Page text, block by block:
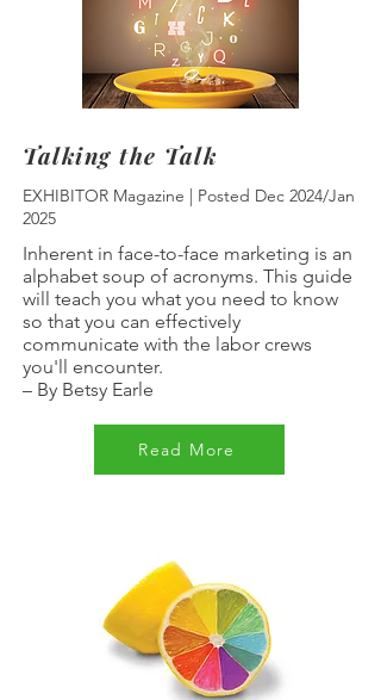
Talking the Talk
EXHIBITOR Magazine | Posted Dec 2024/Jan
2025
Inherent in face-to-face marketing is an
alphabet soup of acronyms. This guide
will teach you what you need to know
so that you can effectively
communicate with the labor crews
you'll encounter.
– By Betsy Earle
Read More